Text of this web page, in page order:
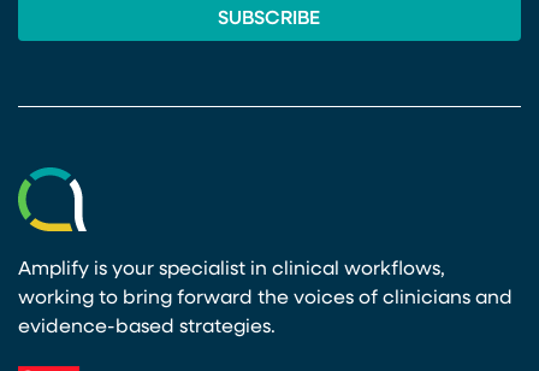
Amplify is your specialist in clinical workflows,
working to bring forward the voices of clinicians and
evidence-based strategies.